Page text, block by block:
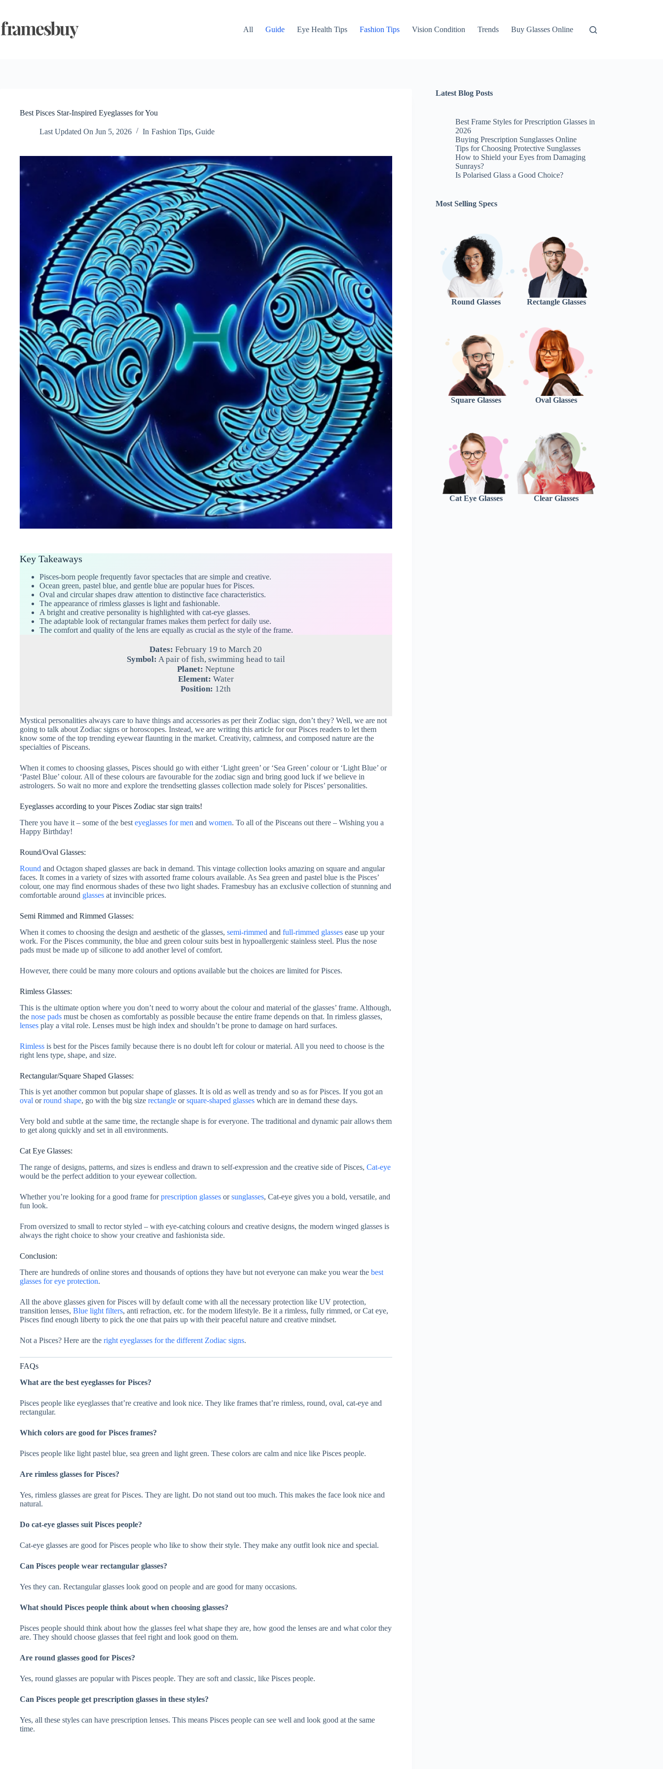
content
All
Guide Eye Health Tips Fashion Tips Vision Condition Trends Buy Glasses Online
Best Pisces Star-Inspired Eyeglasses for You
Last Updated On Jun 5, 2026 In Fashion Tips, Guide
Key Takeaways
Pisces-born people frequently favor spectacles that are simple and creative.
Ocean green, pastel blue, and gentle blue are popular hues for Pisces.
Oval and circular shapes draw attention to distinctive face characteristics.
The appearance of rimless glasses is light and fashionable.
A bright and creative personality is highlighted with cat-eye glasses.
The adaptable look of rectangular frames makes them perfect for daily use.
The comfort and quality of the lens are equally as crucial as the style of the frame.
Dates: February 19 to March 20
Symbol: A pair of fish, swimming head to tail
Planet: Neptune
Element: Water
Position: 12th
Mystical personalities always care to have things and accessories as per their Zodiac sign, don’t they? Well, we are not
going to talk about Zodiac signs or horoscopes. Instead, we are writing this article for our Pisces readers to let them
know some of the top trending eyewear flaunting in the market. Creativity, calmness, and composed nature are the
specialties of Pisceans.
When it comes to choosing glasses, Pisces should go with either ‘Light green’ or ‘Sea Green’ colour or ‘Light Blue’ or
‘Pastel Blue’ colour. All of these colours are favourable for the zodiac sign and bring good luck if we believe in
astrologers. So wait no more and explore the trendsetting glasses collection made solely for Pisces’ personalities.
Eyeglasses according to your Pisces Zodiac star sign traits!
There you have it – some of the best eyeglasses for men and women. To all of the Pisceans out there – Wishing you a
Happy Birthday!
Round/Oval Glasses:
Round and Octagon shaped glasses are back in demand. This vintage collection looks amazing on square and angular
faces. It comes in a variety of sizes with assorted frame colours available. As Sea green and pastel blue is the Pisces’
colour, one may find enormous shades of these two light shades. Framesbuy has an exclusive collection of stunning and
comfortable around glasses at invincible prices.
Semi Rimmed and Rimmed Glasses:
When it comes to choosing the design and aesthetic of the glasses, semi-rimmed and full-rimmed glasses ease up your
work. For the Pisces community, the blue and green colour suits best in hypoallergenic stainless steel. Plus the nose
pads must be made up of silicone to add another level of comfort.
However, there could be many more colours and options available but the choices are limited for Pisces.
Rimless Glasses:
This is the ultimate option where you don’t need to worry about the colour and material of the glasses’ frame. Although,
the nose pads must be chosen as comfortably as possible because the entire frame depends on that. In rimless glasses,
lenses play a vital role. Lenses must be high index and shouldn’t be prone to damage on hard surfaces.
Rimless is best for the Pisces family because there is no doubt left for colour or material. All you need to choose is the
right lens type, shape, and size.
Rectangular/Square Shaped Glasses:
This is yet another common but popular shape of glasses. It is old as well as trendy and so as for Pisces. If you got an
oval orround shape, go with the big size rectangle orsquare-shaped glasses which are in demand these days.
Very bold and subtle at the same time, the rectangle shape is for everyone. The traditional and dynamic pair allows them
to get along quickly and set in all environments.
Cat Eye Glasses:
The range of designs, patterns, and sizes is endless and drawn to self-expression and the creative side of Pisces, Cat-eye
would be the perfect addition to your eyewear collection.
Whether you’re looking for a good frame forprescription glasses orsunglasses, Cat-eye gives you a bold, versatile, and
fun look.
From oversized to small to rector styled – with eye-catching colours and creative designs, the modern winged glasses is
always the right choice to show your creative and fashionista side.
Conclusion:
There are hundreds of online stores and thousands of options they have but not everyone can make you wear the best
glasses for eye protection.
All the above glasses given for Pisces will by default come with all the necessary protection like UV protection,
transition lenses, Blue light filters, anti refraction, etc. for the modern lifestyle. Be it a rimless, fully rimmed, or Cat eye,
Pisces find enough liberty to pick the one that pairs up with their peaceful nature and creative mindset.
Not a Pisces? Here are the right eyeglasses for the different Zodiac signs.
FAQs
What are the best eyeglasses for Pisces?
Pisces people like eyeglasses that’re creative and look nice. They like frames that’re rimless, round, oval, cat-eye and
rectangular.
Which colors are good for Pisces frames?
Pisces people like light pastel blue, sea green and light green. These colors are calm and nice like Pisces people.
Are rimless glasses for Pisces?
Yes, rimless glasses are great for Pisces. They are light. Do not stand out too much. This makes the face look nice and
natural.
Do cat-eye glasses suit Pisces people?
Cat-eye glasses are good for Pisces people who like to show their style. They make any outfit look nice and special.
Can Pisces people wear rectangular glasses?
Yes they can. Rectangular glasses look good on people and are good for many occasions.
What should Pisces people think about when choosing glasses?
Pisces people should think about how the glasses feel what shape they are, how good the lenses are and what color they
are. They should choose glasses that feel right and look good on them.
Are round glasses good for Pisces?
Yes, round glasses are popular with Pisces people. They are soft and classic, like Pisces people.
Can Pisces people get prescription glasses in these styles?
Yes, all these styles can have prescription lenses. This means Pisces people can see well and look good at the same
time.
Latest Blog Posts
Best Frame Styles for Prescription Glasses in
2026
Buying Prescription Sunglasses Online
Tips for Choosing Protective Sunglasses
How to Shield your Eyes from Damaging
Sunrays?
Is Polarised Glass a Good Choice?
Most Selling Specs
Round Glasses Rectangle Glasses
Square Glasses Oval Glasses
Cat Eye Glasses Clear Glasses